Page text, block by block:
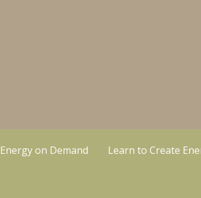
Energy on Demand Learn to Create